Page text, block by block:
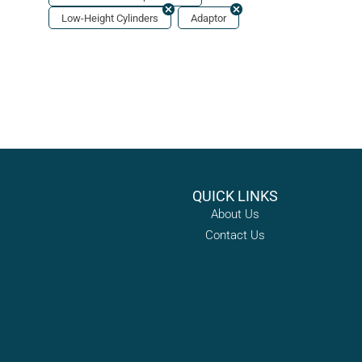
Low-Height Cylinders
Adaptor
QUICK LINKS
About Us
Contact Us